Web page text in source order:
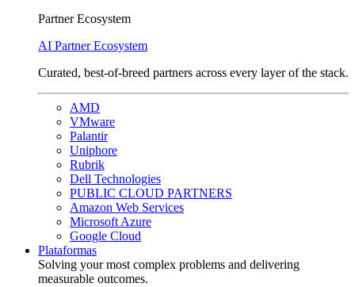
Partner Ecosystem
AI Partner Ecosystem
Curated, best-of-breed partners across every layer of the stack.
AMD
VMware
Palantir
Uniphore
Rubrik
Dell Technologies
PUBLIC CLOUD PARTNERS
Amazon Web Services
Microsoft Azure
Google Cloud
Plataformas
Solving your most complex problems and delivering
measurable outcomes.